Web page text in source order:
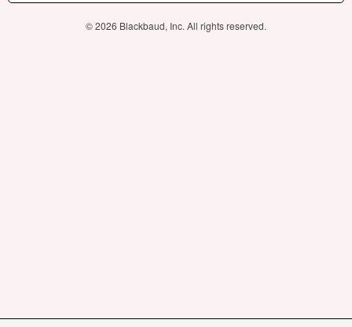
© 2026 Blackbaud, Inc. All rights reserved.